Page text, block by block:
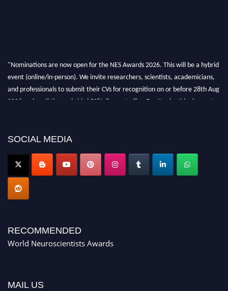
"Nominations are now open for the NES Awards 2026. This will be a hybrid
event (online/in-person). We invite researchers, scientists, academicians,
and professionals to submit their CVs for recognition on or before 28th Aug
2026 and avail the early bird 50% discount offer. Don’t miss this chance to
SOCIAL MEDIA
RECOMMENDED
World Neuroscientists Awards
MAIL US